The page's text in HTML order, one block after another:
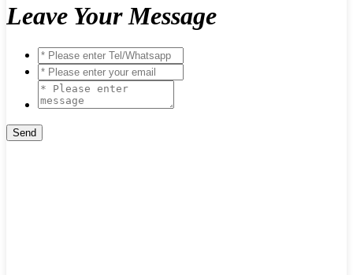
Leave Your Message